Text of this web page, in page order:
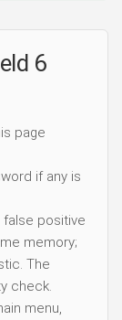
6
page
if any is
false positive
memory;
The
check.
menu,